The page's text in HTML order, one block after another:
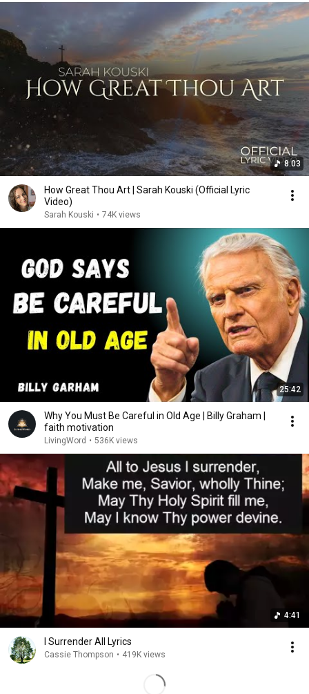
8:03
How Great Thou Art | Sarah Kouski (Official Lyric
Video)
Sarah Kouski • 74K views
25:42
Why You Must Be Careful in Old Age | Billy Graham |
faith motivation
LivingWord • 536K views
4:41
I Surrender All Lyrics
Cassie Thompson • 419K views